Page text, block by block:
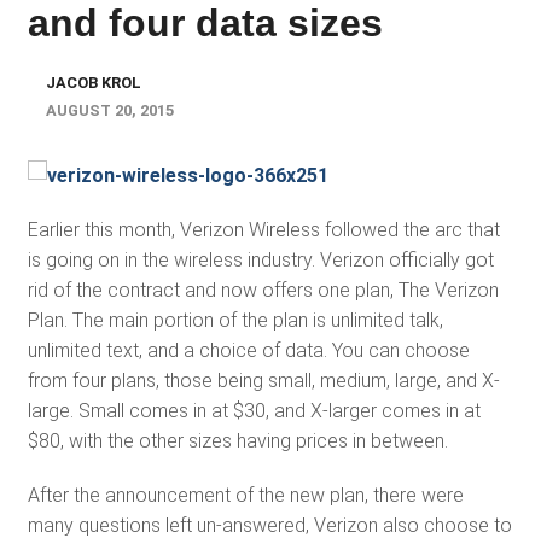
and four data sizes
JACOB KROL
AUGUST 20, 2015
Earlier this month, Verizon Wireless followed the arc that
is going on in the wireless industry. Verizon officially got
rid of the contract and now offers one plan, The Verizon
Plan. The main portion of the plan is unlimited talk,
unlimited text, and a choice of data. You can choose
from four plans, those being small, medium, large, and X-
large. Small comes in at $30, and X-larger comes in at
$80, with the other sizes having prices in between.
After the announcement of the new plan, there were
many questions left un-answered, Verizon also choose to